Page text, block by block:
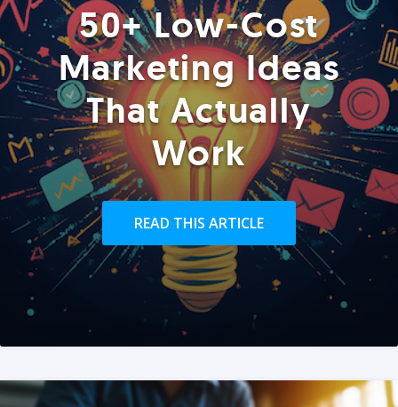
50+ Low-Cost
Marketing Ideas
That Actually
Work
READ THIS ARTICLE